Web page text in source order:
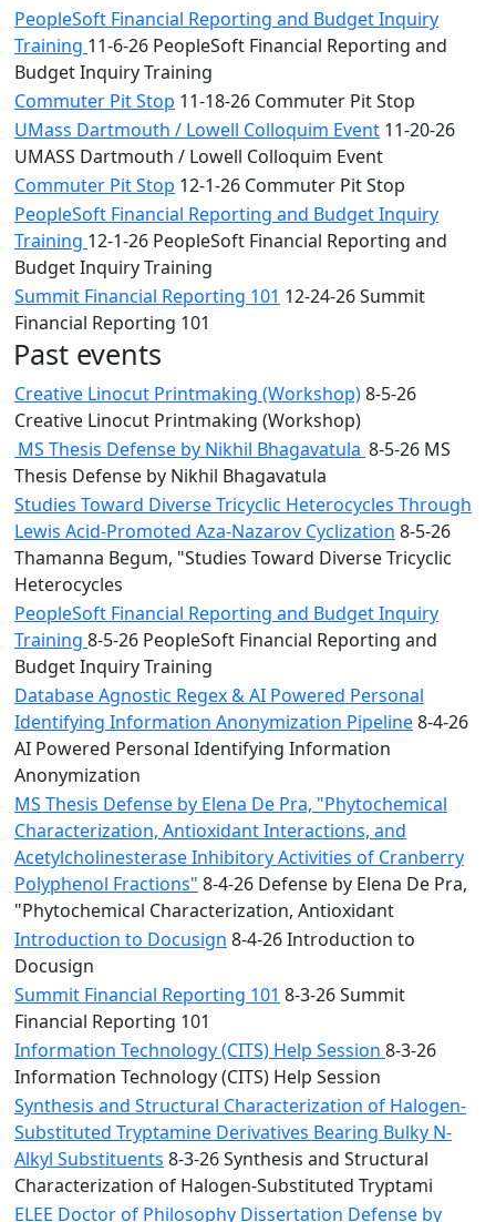
PeopleSoft Financial Reporting and Budget Inquiry
Training 11-6-26 PeopleSoft Financial Reporting and
Budget Inquiry Training
Commuter Pit Stop 11-18-26 Commuter Pit Stop
UMass Dartmouth / Lowell Colloquim Event 11-20-26
UMASS Dartmouth / Lowell Colloquim Event
Commuter Pit Stop 12-1-26 Commuter Pit Stop
PeopleSoft Financial Reporting and Budget Inquiry
Training 12-1-26 PeopleSoft Financial Reporting and
Budget Inquiry Training
Summit Financial Reporting 101 12-24-26 Summit
Financial Reporting 101
Past events
Creative Linocut Printmaking (Workshop)8-5-26
Creative Linocut Printmaking (Workshop)
MS Thesis Defense by Nikhil Bhagavatula 8-5-26 MS
Thesis Defense by Nikhil Bhagavatula
Studies Toward Diverse Tricyclic Heterocycles Through
Lewis Acid-Promoted Aza-Nazarov Cyclization 8-5-26
Thamanna Begum, "Studies Toward Diverse Tricyclic
Heterocycles
PeopleSoft Financial Reporting and Budget Inquiry
Training 8-5-26 PeopleSoft Financial Reporting and
Budget Inquiry Training
Database Agnostic Regex & AI Powered Personal
Identifying Information Anonymization Pipeline8-4-26
AI Powered Personal Identifying Information
Anonymization
MS Thesis Defense by Elena De Pra, "Phytochemical
Characterization, Antioxidant Interactions, and
Acetylcholinesterase Inhibitory Activities of Cranberry
Polyphenol Fractions" 8-4-26 Defense by Elena De Pra,
"Phytochemical Characterization, Antioxidant
Introduction to Docusign 8-4-26 Introduction to
Docusign
Summit Financial Reporting 101 8-3-26 Summit
Financial Reporting 101
Information Technology (CITS) Help Session 8-3-26
Information Technology (CITS) Help Session
Synthesis and Structural Characterization of Halogen-
Substituted Tryptamine Derivatives Bearing Bulky N-
Alkyl Substituents 8-3-26 Synthesis and Structural
Characterization of Halogen-Substituted Tryptami
ELEE Doctor of Philosophy Dissertation Defense by